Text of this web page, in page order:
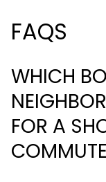
FAQS
WHICH
FOR A